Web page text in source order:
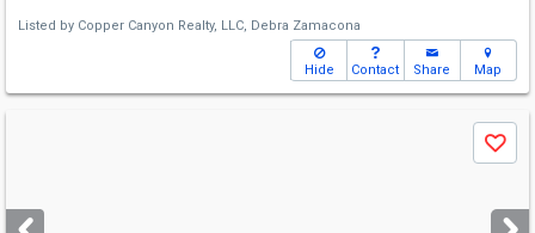
Listed by Copper Canyon Realty, LLC, Debra Zamacona
Hide Contact Share Map
next
Save